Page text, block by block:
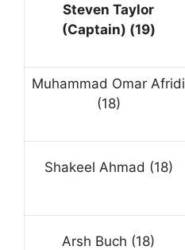
Steven Taylor
(Captain) (19)
Muhammad Omar Afridi
(18)
Shakeel Ahmad (18)
Arsh Buch (18)